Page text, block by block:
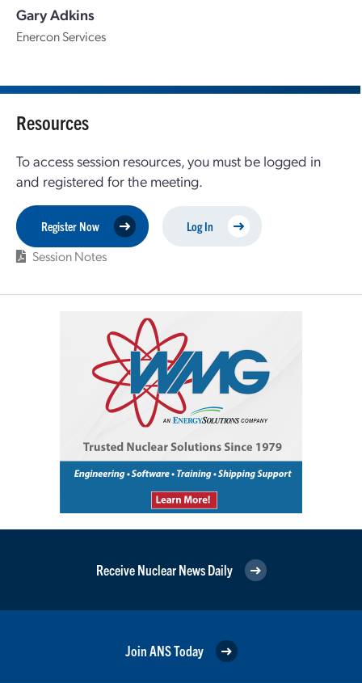
Gary Adkins
Enercon Services
Resources
To access session resources, you must be logged in
and registered for the meeting.
Register Now Log In
Session Notes
Receive Nuclear News Daily
Join ANS Today